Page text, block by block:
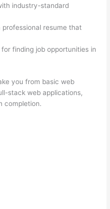
industry-standard
professional resume that
for finding job opportunities in
you from basic web
stack web applications,
completion.